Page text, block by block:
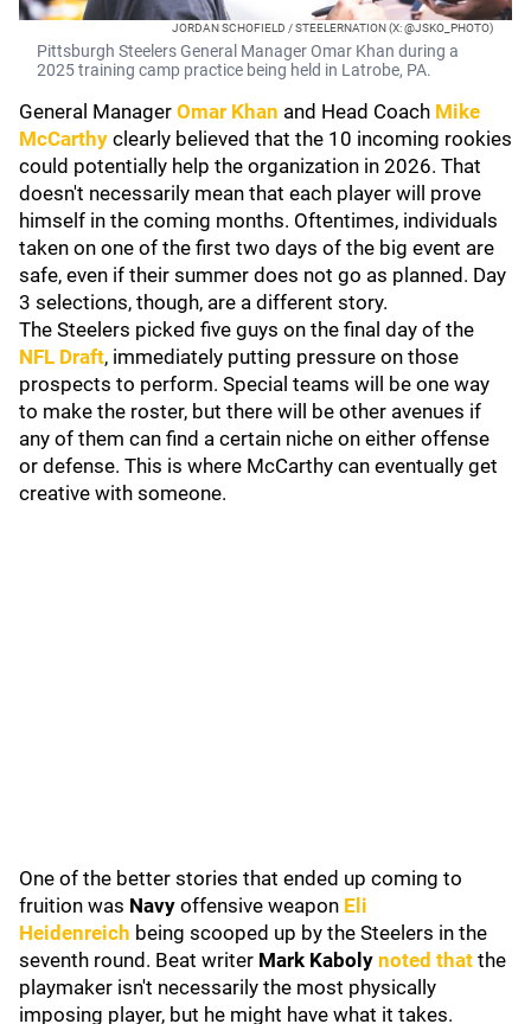
JORDAN SCHOFIELD / STEELERNATION (X: @JSKO_PHOTO)
Pittsburgh Steelers General Manager Omar Khan during a
2025 training camp practice being held in Latrobe, PA.
General Manager Omar Khan and Head Coach Mike
McCarthy clearly believed that the 10 incoming rookies
could potentially help the organization in 2026. That
doesn't necessarily mean that each player will prove
himself in the coming months. Oftentimes, individuals
taken on one of the first two days of the big event are
safe, even if their summer does not go as planned. Day
3 selections, though, are a different story.
The Steelers picked five guys on the final day of the
NFL Draft, immediately putting pressure on those
prospects to perform. Special teams will be one way
to make the roster, but there will be other avenues if
any of them can find a certain niche on either offense
or defense. This is where McCarthy can eventually get
creative with someone.
One of the better stories that ended up coming to
fruition was Navy offensive weapon Eli
Heidenreich being scooped up by the Steelers in the
seventh round. Beat writer Mark Kaboly noted that the
playmaker isn't necessarily the most physically
imposing player, but he might have what it takes.